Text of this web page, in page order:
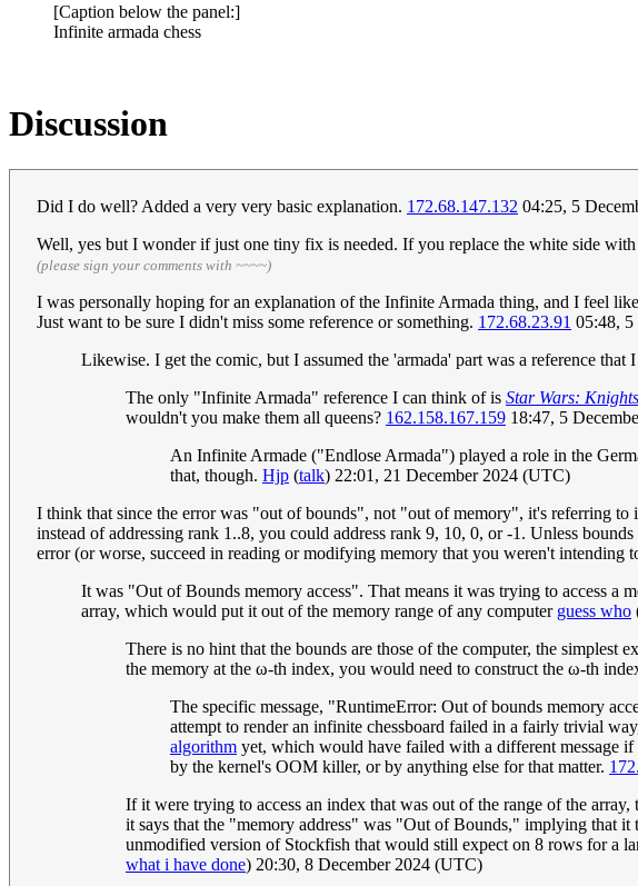
[Caption below the panel:]
Infinite armada chess
Discussion
Did I do well? Added a very very basic explanation. 172.68.147.132 04:25, 5
Well, yes but I wonder if just one tiny fix is needed. If you replace the white side
(please sign your comments with ~~~~)
I was personally hoping for an explanation of the Infinite Armada thing, and I feel
Just want to be sure I didn't miss some reference or something. 172.68.23.91 05:48,
Likewise. I get the comic, but I assumed the 'armada' part was a reference
The only "Infinite Armada" reference I can think of is Star Wars:
wouldn't you make them all queens? 162.158.167.159 18:47, 5
An Infinite Armade ("Endlose Armada") played a role in the
that, though. Hjp (talk) 22:01, 21 December 2024 (UTC)
I think that since the error was "out of bounds", not "out of memory", it's referring
instead of addressing rank 1..8, you could address rank 9, 10, 0, or -1. Unless
error (or worse, succeed in reading or modifying memory that you weren't intending
It was "Out of Bounds memory access". That means it was trying to access a
array, which would put it out of the memory range of any computer guess who
There is no hint that the bounds are those of the computer, the simplest
the memory at the ω-th index, you would need to construct the ω-th
The specific message, "RuntimeError: Out of bounds memory
attempt to render an infinite chessboard failed in a fairly trivial
algorithm yet, which would have failed with a different message
by the kernel's OOM killer, or by anything else for that matter.
If it were trying to access an index that was out of the range of the
it says that the "memory address" was "Out of Bounds," implying that it
unmodified version of Stockfish that would still expect on 8 rows for a
what i have done) 20:30, 8 December 2024 (UTC)